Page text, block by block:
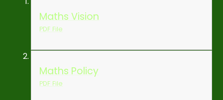
Maths Vision
PDF File
Maths Policy
PDF File